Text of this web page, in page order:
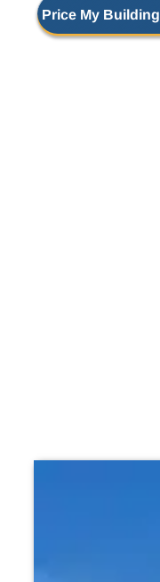
Price My Building